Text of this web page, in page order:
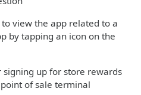
view the app related to a
by tapping an icon on the
signing up for store rewards
of sale terminal